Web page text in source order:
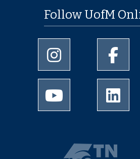
Follow UofM
University of Memphis
University of